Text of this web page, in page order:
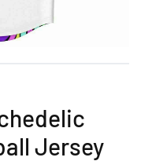
Jersey